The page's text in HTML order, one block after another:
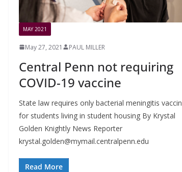
MAY 2021
May 27, 2021 PAUL MILLER
Central Penn not requiring
COVID-19 vaccine
State law requires only bacterial meningitis
for students living in student housing By Krystal
Golden Knightly News Reporter
krystal.golden@mymail.centralpenn.edu
Read More